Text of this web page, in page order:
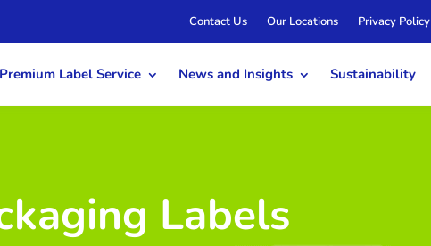
Contact Us Our Locations Privacy Policy
Premium Label Service News and Insights Sustainability
Labels